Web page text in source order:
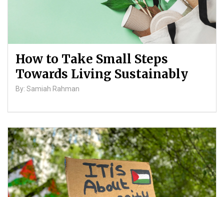
How to Take Small Steps
Towards Living Sustainably
By: Samiah Rahman